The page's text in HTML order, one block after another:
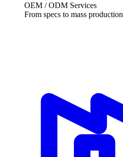
OEM / ODM Services
From specs to mass production